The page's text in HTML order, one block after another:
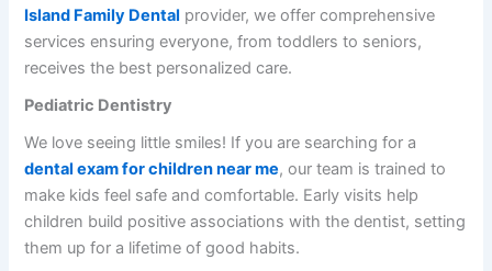
Island Family Dental provider, we offer comprehensive
services ensuring everyone, from toddlers to seniors,
receives the best personalized care.
Pediatric Dentistry
We love seeing little smiles! If you are searching for a
dental exam for children near me, our team is trained to
make kids feel safe and comfortable. Early visits help
children build positive associations with the dentist, setting
them up for a lifetime of good habits.